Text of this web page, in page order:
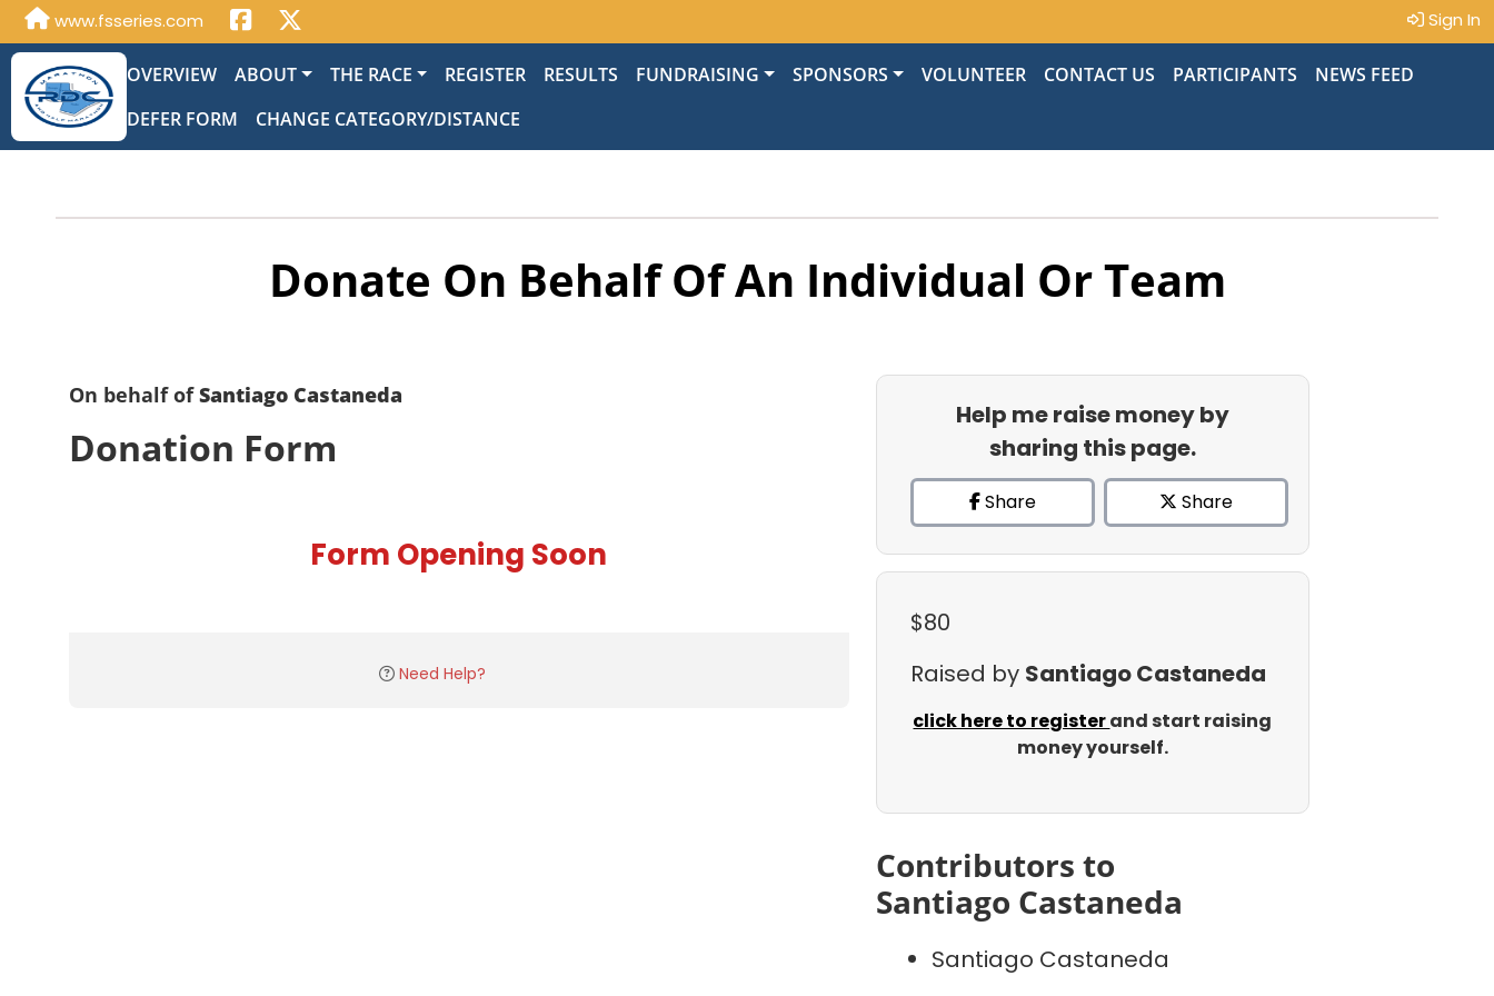
www.fsseries.com Sign In
OVERVIEW ABOUT THE RACE REGISTER RESULTS FUNDRAISING SPONSORS VOLUNTEER CONTACT US PARTICIPANTS
NEWS FEED
DEFER FORM
CHANGE CATEGORY/DISTANCE
Donate On Behalf Of An Individual Or Team
On behalf ofSantiago Castaneda
Donation Form
Form Opening Soon
Need Help?
Help me raise money by
sharing this page.
Share Share
$80
Raised by Santiago Castaneda
click here to registerand start raising
money yourself.
Contributors to
Santiago Castaneda
Santiago Castaneda